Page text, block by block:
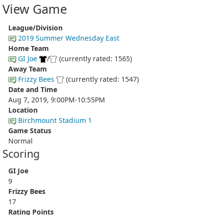
View Game
League/Division
2019 Summer Wednesday East
Home Team
GI Joe
/
(currently rated: 1565)
Away Team
Frizzy Bees
(currently rated: 1547)
Date and Time
Aug 7, 2019, 9:00PM-10:55PM
Location
Birchmount Stadium 1
Game Status
Normal
Scoring
GI Joe
9
Frizzy Bees
17
Rating Points